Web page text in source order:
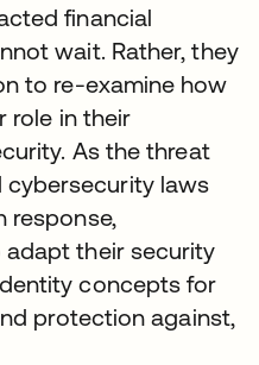
financial
wait. Rather, they
to re-examine how
role in their
As the threat
cybersecurity laws
response,
their security
concepts for
protection against,